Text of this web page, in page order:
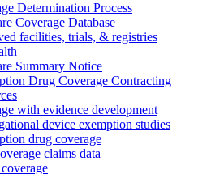
Determination Process
Coverage Database
facilities, trials, & registries
Summary Notice
Drug Coverage Contracting
with evidence development
device exemption studies
drug coverage
claims data